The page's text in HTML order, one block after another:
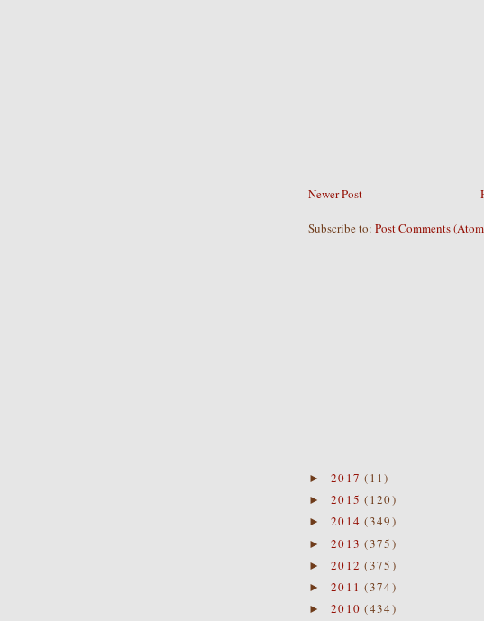
Newer Post
Subscribe to: Post Comments
► 2017(11)
► 2015(120)
► 2014(349)
► 2013(375)
► 2012(375)
► 2011(374)
► 2010(434)